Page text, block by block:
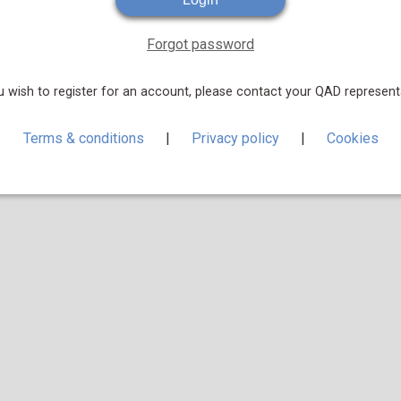
Forgot password
wish to register for an account, please contact your QAD
Terms & conditions | Privacy policy | Cookies